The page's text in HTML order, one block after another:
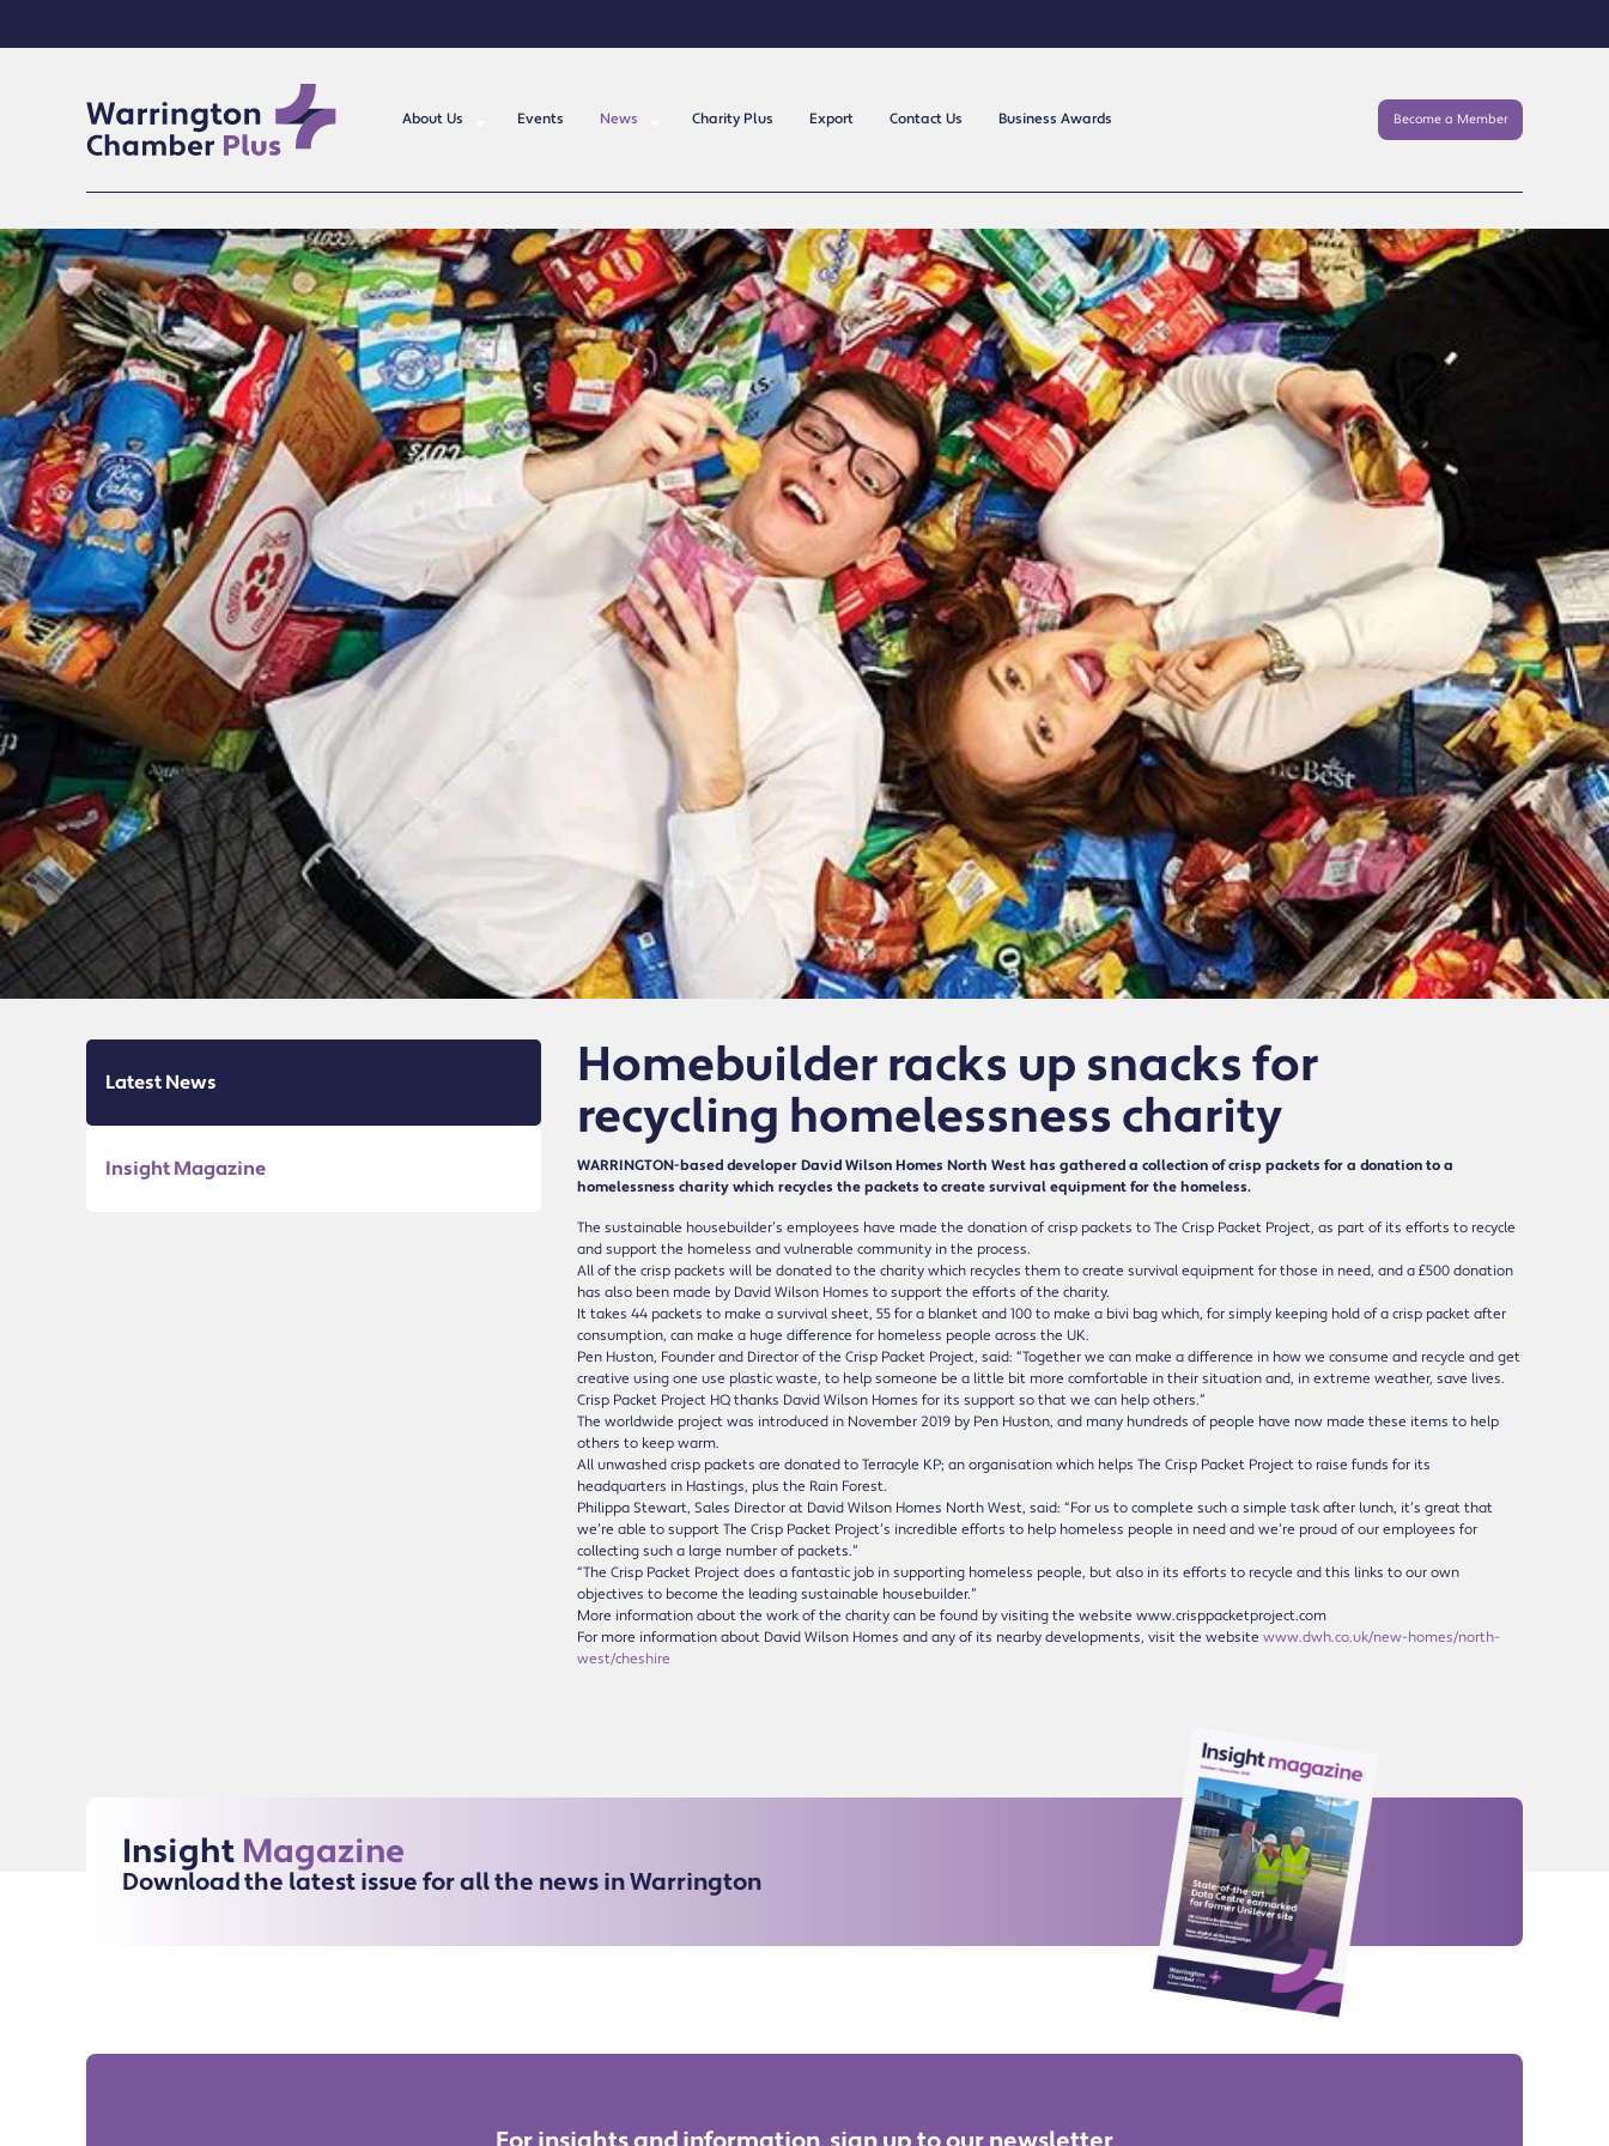
About Us Events News Charity Plus Export Contact Us Business Awards Become a Member
Latest News
Insight Magazine
Homebuilder racks up snacks for
recycling homelessness charity
WARRINGTON-based developer David Wilson Homes North West has gathered a collection of crisp packets for a donation to a
homelessness charity which recycles the packets to create survival equipment for the homeless.
The sustainable housebuilder’s employees have made the donation of crisp packets to The Crisp Packet Project, as part of its efforts to recycle
and support the homeless and vulnerable community in the process.
All of the crisp packets will be donated to the charity which recycles them to create survival equipment for those in need, and a £500 donation
has also been made by David Wilson Homes to support the efforts of the charity.
It takes 44 packets to make a survival sheet, 55 for a blanket and 100 to make a bivi bag which, for simply keeping hold of a crisp packet after
consumption, can make a huge difference for homeless people across the UK.
Pen Huston, Founder and Director of the Crisp Packet Project, said: “Together we can make a difference in how we consume and recycle and get
creative using one use plastic waste, to help someone be a little bit more comfortable in their situation and, in extreme weather, save lives.
Crisp Packet Project HQ thanks David Wilson Homes for its support so that we can help others.”
The worldwide project was introduced in November 2019 by Pen Huston, and many hundreds of people have now made these items to help
others to keep warm.
All unwashed crisp packets are donated to Terracyle KP; an organisation which helps The Crisp Packet Project to raise funds for its
headquarters in Hastings, plus the Rain Forest.
Philippa Stewart, Sales Director at David Wilson Homes North West, said: “For us to complete such a simple task after lunch, it’s great that
we’re able to support The Crisp Packet Project’s incredible efforts to help homeless people in need and we’re proud of our employees for
collecting such a large number of packets.”
“The Crisp Packet Project does a fantastic job in supporting homeless people, but also in its efforts to recycle and this links to our own
objectives to become the leading sustainable housebuilder.”
More information about the work of the charity can be found by visiting the website www.crisppacketproject.com
For more information about David Wilson Homes and any of its nearby developments, visit the website www.dwh.co.uk/new-homes/north-
west/cheshire
Insight Magazine
Download the latest issue for all the news in Warrington